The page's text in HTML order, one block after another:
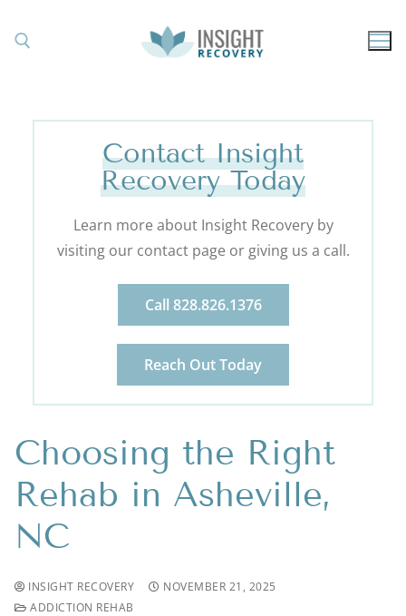
Contact Insight
Recovery Today
Learn more about Insight Recovery by
visiting our contact page or giving us a call.
Call 828.826.1376
Reach Out Today
Choosing the Right
Rehab in Asheville,
NC
INSIGHT RECOVERY
NOVEMBER 21, 2025
ADDICTION REHAB